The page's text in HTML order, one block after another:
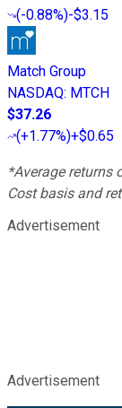
(-0.88%)-$3.15
Match Group
NASDAQ: MTCH
$37.26
(+1.77%)+$0.65
*Average returns
Cost basis and
Advertisement
Advertisement